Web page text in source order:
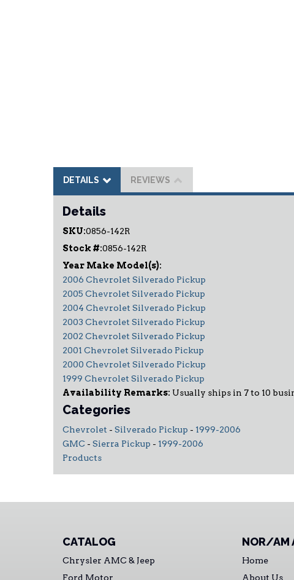
DETAILS REVIEWS
Details
SKU:0856-142R
Stock #:0856-142R
2006 Chevrolet Silverado Pickup
2005 Chevrolet Silverado Pickup
2004 Chevrolet Silverado Pickup
2003 Chevrolet Silverado Pickup
2002 Chevrolet Silverado Pickup
2001 Chevrolet Silverado Pickup
2000 Chevrolet Silverado Pickup
1999 Chevrolet Silverado Pickup
Availability Remarks: Usually ships in 7 to 10
Categories
Chevrolet - Silverado Pickup - 1999-2006
GMC - Sierra Pickup - 1999-2006
Products
CATALOG
Chrysler AMC & Jeep
Ford Motor
NOR/AM
Home
About Us